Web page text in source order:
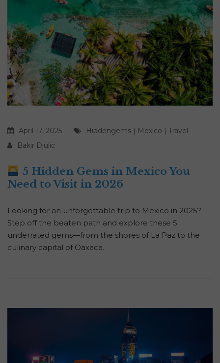
April 17, 2025 Hiddengems | Mexico | Travel
Bakir Djulic
5 Hidden Gems in Mexico You
Need to Visit in 2026
Looking for an unforgettable trip to Mexico in 2025?
Step off the beaten path and explore these 5
underrated gems—from the shores of La Paz to the
culinary capital of Oaxaca.